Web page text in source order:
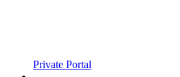
Private Portal